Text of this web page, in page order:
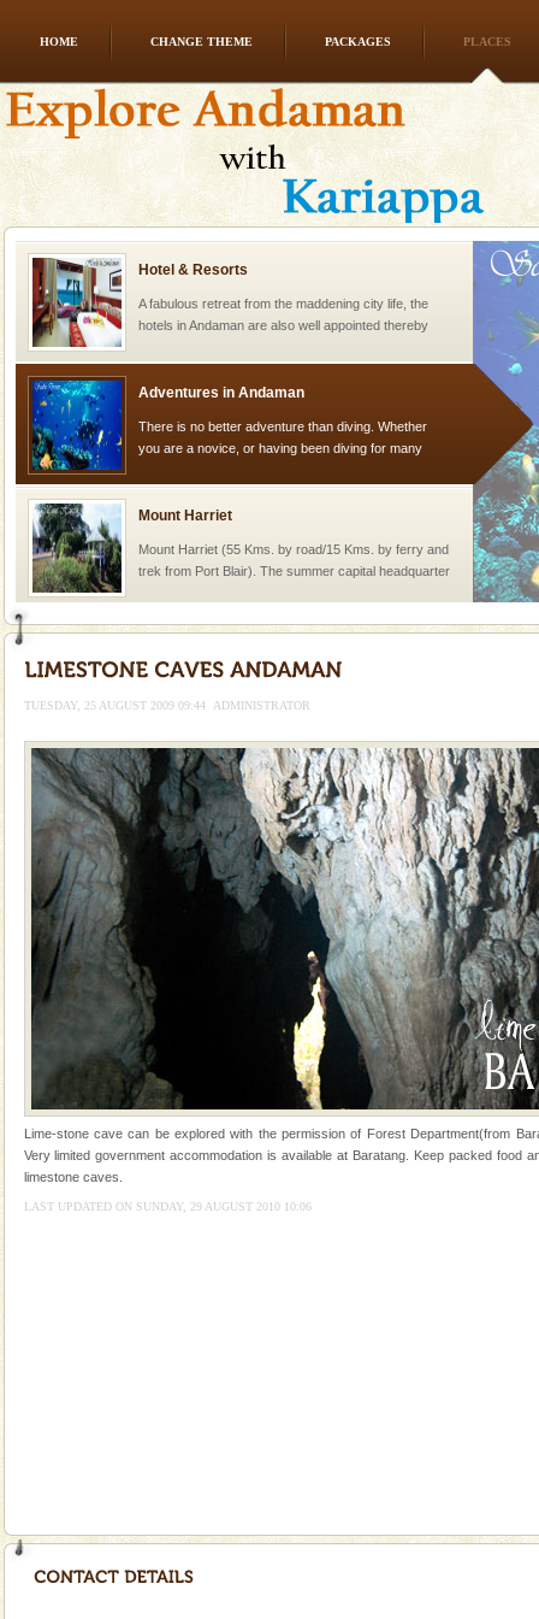
HOME CHANGE THEME PACKAGES PLACES
Dugong – State Animal
Dugong, an endangered, herbivorous, marine
mammal, also known as the Sea Cow is the State
Animal of the island. It mainly feeds on sea-grass and
oth
Hotel & Resorts
A fabulous retreat from the maddening city life, the
hotels in Andaman are also well appointed thereby
Adventures in Andaman
There is no better adventure than diving. Whether
you are a novice, or having been diving for many
Mount Harriet
Mount Harriet (55 Kms. by road/15 Kms. by ferry and
trek from Port Blair). The summer capital headquarter
Baratang Island
This island between South and Middle Andaman has
CORALS & experience scuba dive
Corals belong to a large group of animals known as
Coelenterata (stinging animals) or Cnidaria (thread
animals). Corals grow slow. The massive forms
limestone caves andaman
Lime-stone cave can be explored with the permission
of Forest Department(from Baratang) and proper
local guidance. Very limited government accommoda
Barren Island Volcano
The only active volcano in India is located in Barren
Island. The volcano erupted twice in recent past,
once in 1991 and again in 1994 - 95, after r
Andaman Monuments
Cellular jail, located at Port Blair, stood mute witness
were incarcerated in this jail. The
TUESDAY, 25 AUGUST 2009 09:44 ADMINISTRATOR
Lime-stone cave can be explored with the permission of Forest Department(from
Very limited government accommodation is available at Baratang. Keep packed food
limestone caves.
LAST UPDATED ON SUNDAY, 29 AUGUST 2010 10:06